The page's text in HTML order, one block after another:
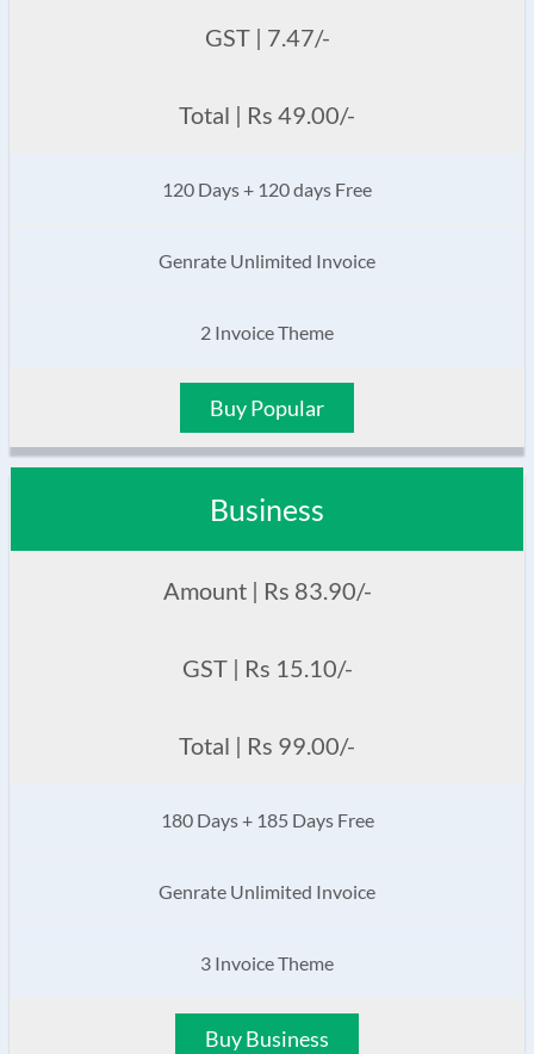
GST | 7.47/-
Total | Rs 49.00/-
120 Days + 120 days Free
Genrate Unlimited Invoice
2 Invoice Theme
Buy Popular
Business
Amount | Rs 83.90/-
GST | Rs 15.10/-
Total | Rs 99.00/-
180 Days + 185 Days Free
Genrate Unlimited Invoice
3 Invoice Theme
Buy Business